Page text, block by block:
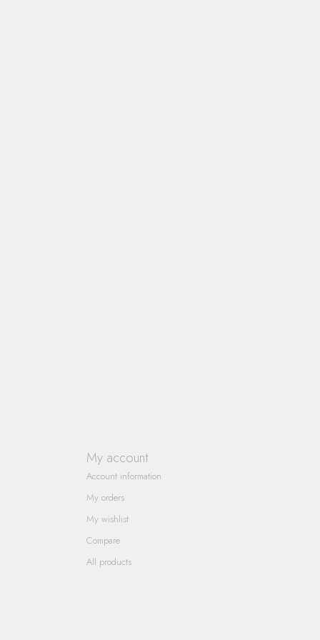
My account
Account information
My orders
My wishlist
Compare
All products